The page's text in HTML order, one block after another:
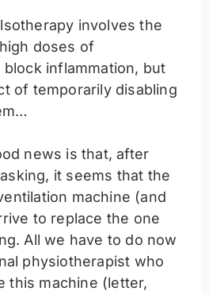
involves the
doses of
inflammation, but
of temporarily disabling
news is that, after
it seems that the
machine (and
to replace the one
All we have to do now
physiotherapist who
this machine (letter,